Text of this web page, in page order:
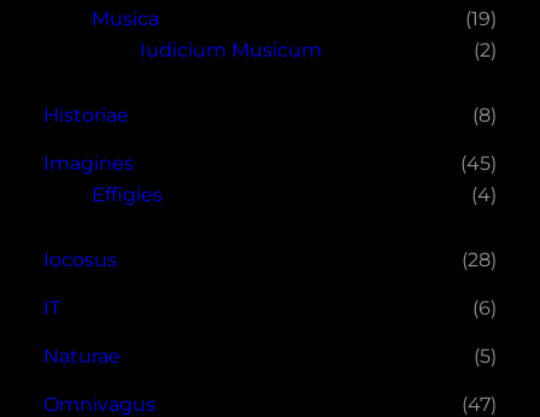
Musica
(19)
Iudicium Musicum
(2)
Historiae (8)
Imagines
(45)
Effigies
(4)
Iocosus (28)
IT (6)
Naturae (5)
Omnivagus (47)